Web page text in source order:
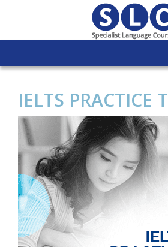
IELTS PRACTICE